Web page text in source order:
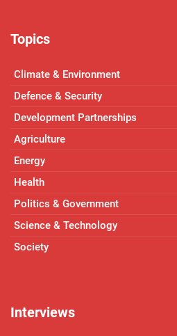
Topics
Climate & Environment
Defence & Security
Development Partnerships
Agriculture
Energy
Health
Politics & Government
Science & Technology
Society
Interviews